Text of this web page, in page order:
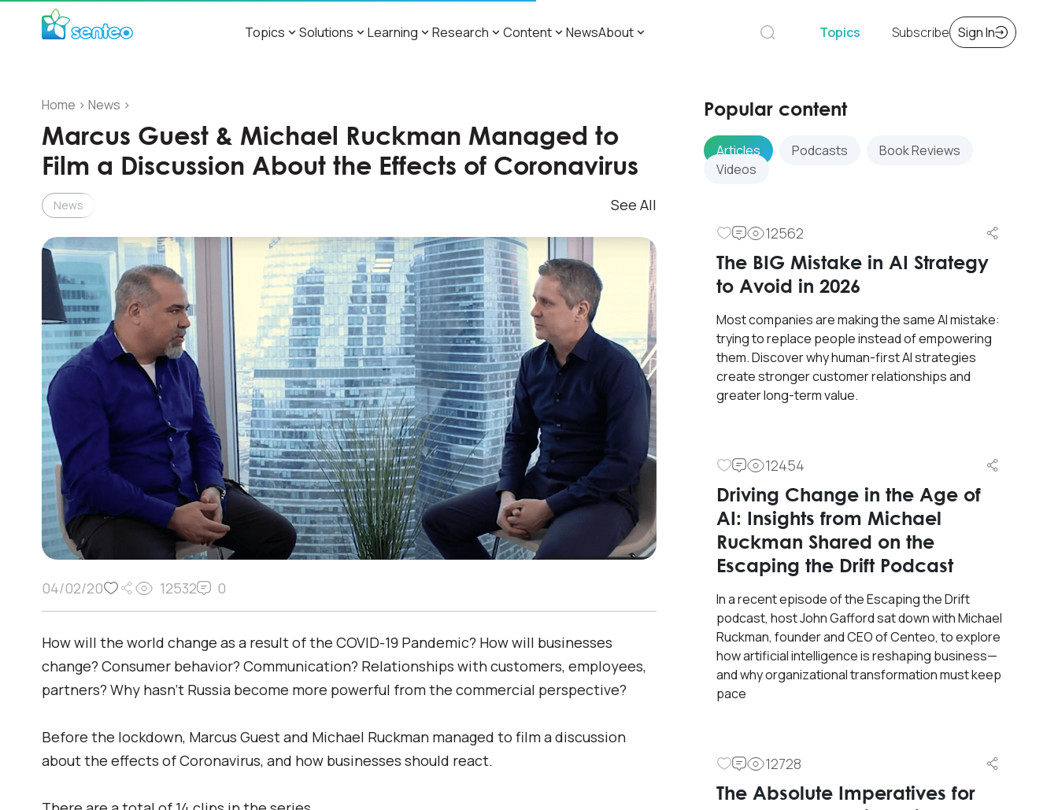
Topics Solutions Learning Research Content NewsAbout Topics Subscribe Sign In
Home > News >
Marcus Guest & Michael Ruckman Managed to
Film a Discussion About the Effects of Coronavirus
News See All
04/02/20 12532 0
How will the world change as a result of the COVID-19 Pandemic? How will businesses
change? Consumer behavior? Communication? Relationships with customers, employees,
partners? Why hasn’t Russia become more powerful from the commercial perspective?
Before the lockdown, Marcus Guest and Michael Ruckman managed to film a discussion
about the effects of Coronavirus, and how businesses should react.
Popular content
Articles Podcasts
Book Reviews
Videos
12562
The BIG Mistake in AI Strategy
to Avoid in 2026
Most companies are making the same AI mistake:
trying to replace people instead of empowering
them. Discover why human-first AI strategies
create stronger customer relationships and
greater long-term value.
12454
Driving Change in the Age of
AI: Insights from Michael
Ruckman Shared on the
Escaping the Drift Podcast
In a recent episode of the Escaping the Drift
podcast, host John Gafford sat down with Michael
Ruckman, founder and CEO of Centeo, to explore
how artificial intelligence is reshaping business—
and why organizational transformation must keep
pace
12728
The Absolute Imperatives for